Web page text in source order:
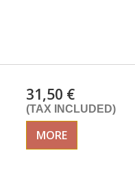
31,50 €
(TAX INCLUDED)
MORE